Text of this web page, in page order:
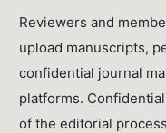
Reviewers and
upload manuscripts,
confidential journal
platforms.
of the editorial